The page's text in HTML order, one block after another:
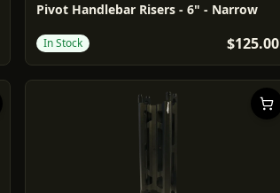
POWERMADD 0602-0974
Pivot Handlebar Risers - 6" - Narrow
In Stock $125.00